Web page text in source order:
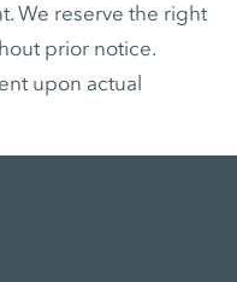
We reserve the right
prior notice.
upon actual